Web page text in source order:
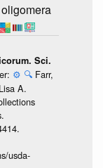
Sci.
⚙️ 🔍 Farr,
A.
usda-